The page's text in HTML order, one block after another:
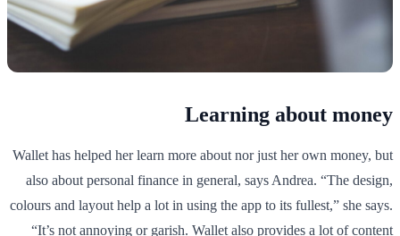
Learning about money
Wallet has helped her learn more about nor just her own money, but
also about personal finance in general, says Andrea. “The design,
colours and layout help a lot in using the app to its fullest,” she says.
“It’s not annoying or garish. Wallet also provides a lot of content